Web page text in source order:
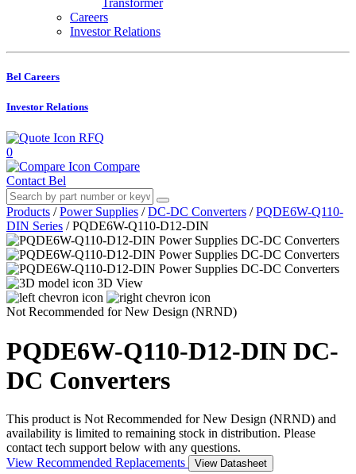
Careers
Investor Relations
Bel Careers
Investor Relations
RFQ
0
Compare
Contact Bel
Products / Power Supplies / DC-DC Converters / PQDE6W-Q110-
DIN Series / PQDE6W-Q110-D12-DIN
3D View
Not Recommended for New Design (NRND)
PQDE6W-Q110-D12-DIN DC-
DC Converters
This product is Not Recommended for New Design (NRND) and
availability is limited to remaining stock in distribution. Please
contact tech support below with any questions.
View Recommended Replacements
View Datasheet